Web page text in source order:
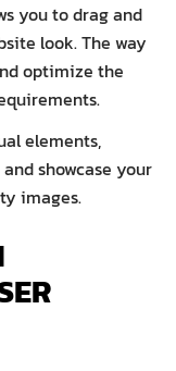
you to drag and
look. The way
optimize the
elements,
showcase your
images.